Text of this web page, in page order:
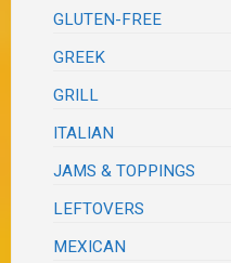
GLUTEN-FREE
GREEK
GRILL
ITALIAN
JAMS & TOPPINGS
LEFTOVERS
MEXICAN